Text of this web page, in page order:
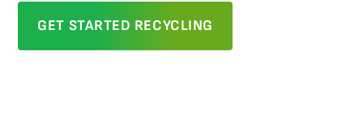
GET STARTED RECYCLING